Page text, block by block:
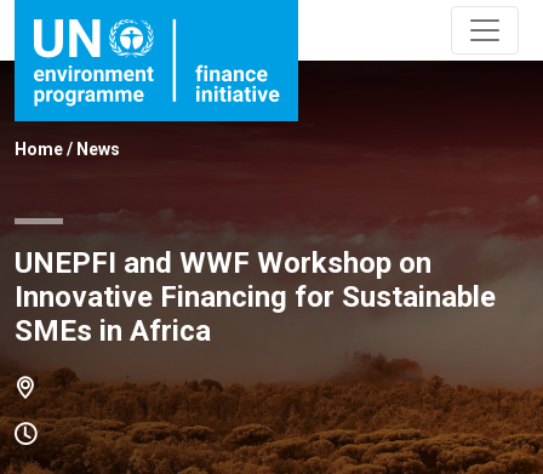
Home/ News
UNEPFI and WWF Workshop on
Innovative Financing for Sustainable
SMEs in Africa